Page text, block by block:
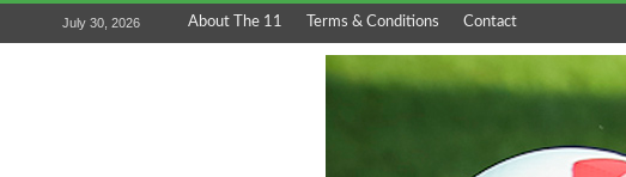
July 30, 2026 About The 11 Terms & Conditions Contact